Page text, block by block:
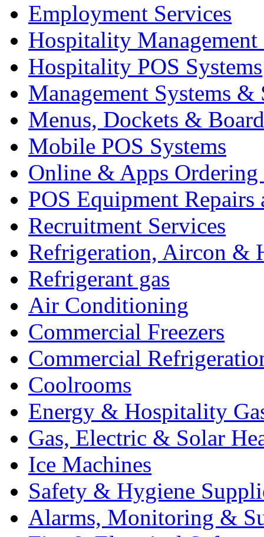
Employment Services
Hospitality Management
Hospitality POS Systems
Management Systems &
Menus, Dockets &
Mobile POS Systems
Online & Apps Ordering
POS Equipment Repairs
Recruitment Services
Refrigeration, Aircon &
Refrigerant gas
Air Conditioning
Commercial Freezers
Commercial
Coolrooms
Energy & Hospitality
Gas, Electric & Solar
Ice Machines
Safety & Hygiene
Alarms, Monitoring &